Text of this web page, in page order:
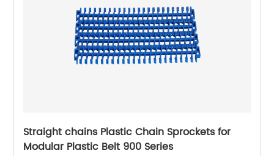
Straight chains Plastic Chain Sprockets for
Modular Plastic Belt 900 Series